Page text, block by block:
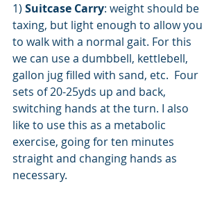
1) Suitcase Carry: weight should be
taxing, but light enough to allow you
to walk with a normal gait. For this
we can use a dumbbell, kettlebell,
gallon jug filled with sand, etc.  Four
sets of 20-25yds up and back,
switching hands at the turn. I also
like to use this as a metabolic
exercise, going for ten minutes
straight and changing hands as
necessary.